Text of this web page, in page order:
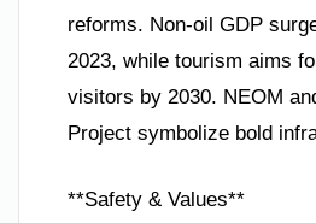
reforms. Non-oil GDP
2023, while tourism aims
visitors by 2030. NEOM
Project symbolize bold
**Safety & Values**